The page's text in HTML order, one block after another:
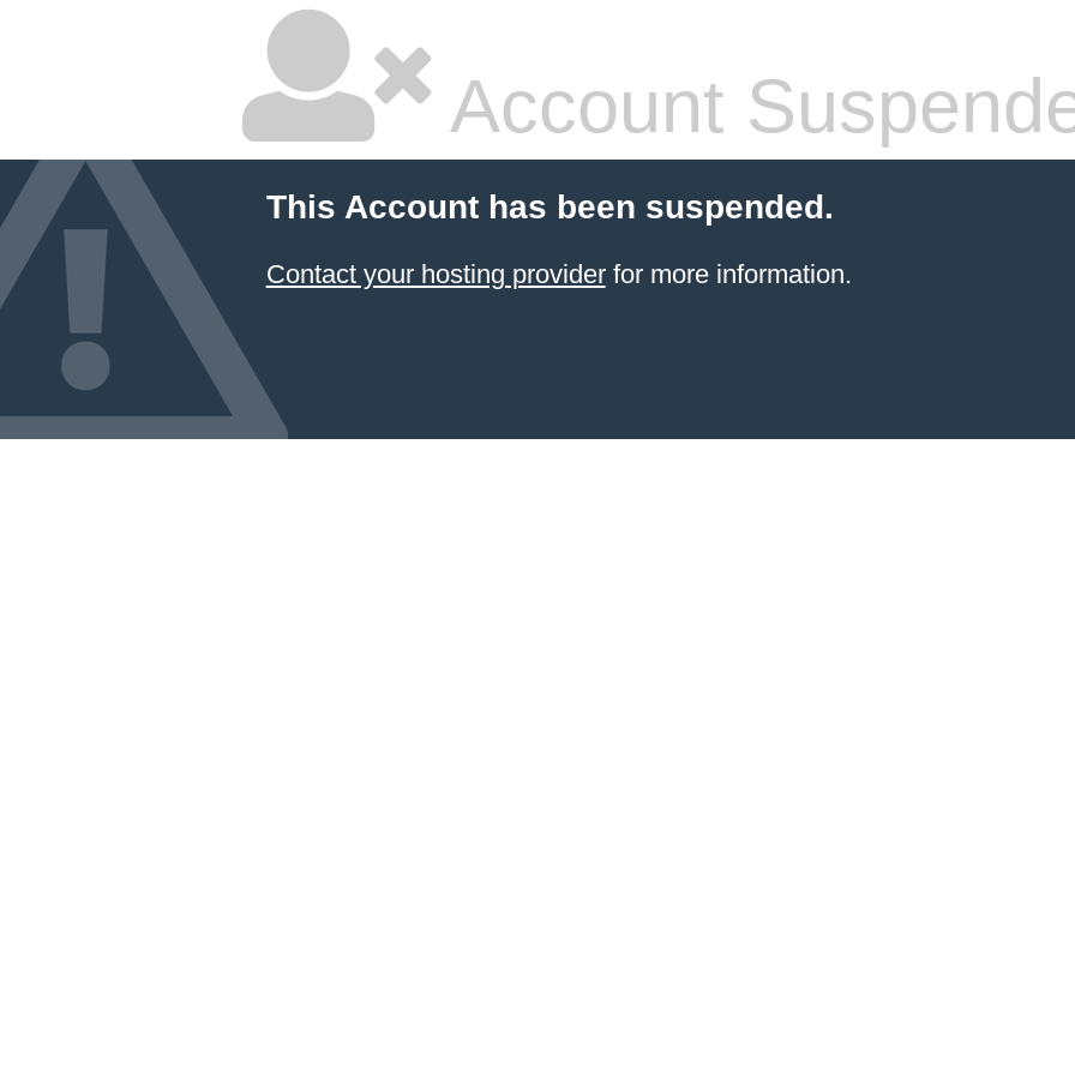
Account
This Account has been suspended.
Contact your hosting providerfor more information.